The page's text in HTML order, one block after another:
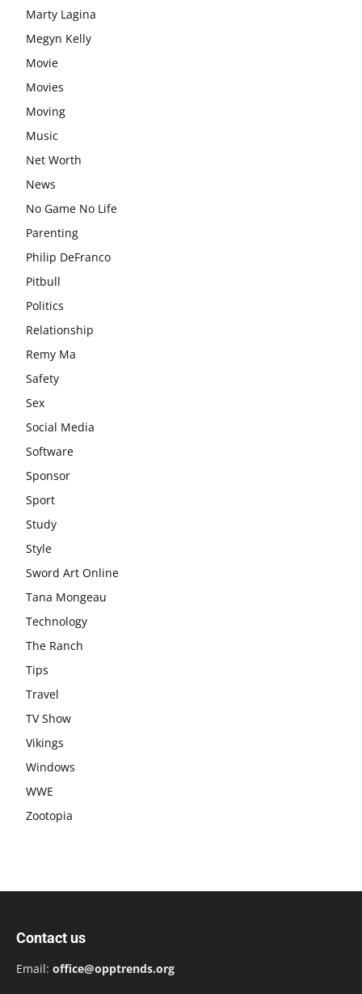
Marty Lagina
Megyn Kelly
Movie
Movies
Moving
Music
Net Worth
News
No Game No Life
Parenting
Philip DeFranco
Pitbull
Politics
Relationship
Remy Ma
Safety
Sex
Social Media
Software
Sponsor
Sport
Study
Style
Sword Art Online
Tana Mongeau
Technology
The Ranch
Tips
Travel
TV Show
Vikings
Windows
WWE
Zootopia
Contact us
Email: office@opptrends.org